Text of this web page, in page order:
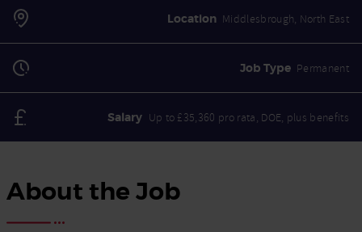
Location Middlesbrough, North East
Job Type Permanent
Salary Up to £35,360 pro rata, DOE, plus benefits
About the Job